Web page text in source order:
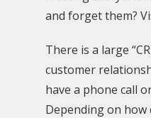
and forget them?
There is a large
customer
have a phone call
Depending on